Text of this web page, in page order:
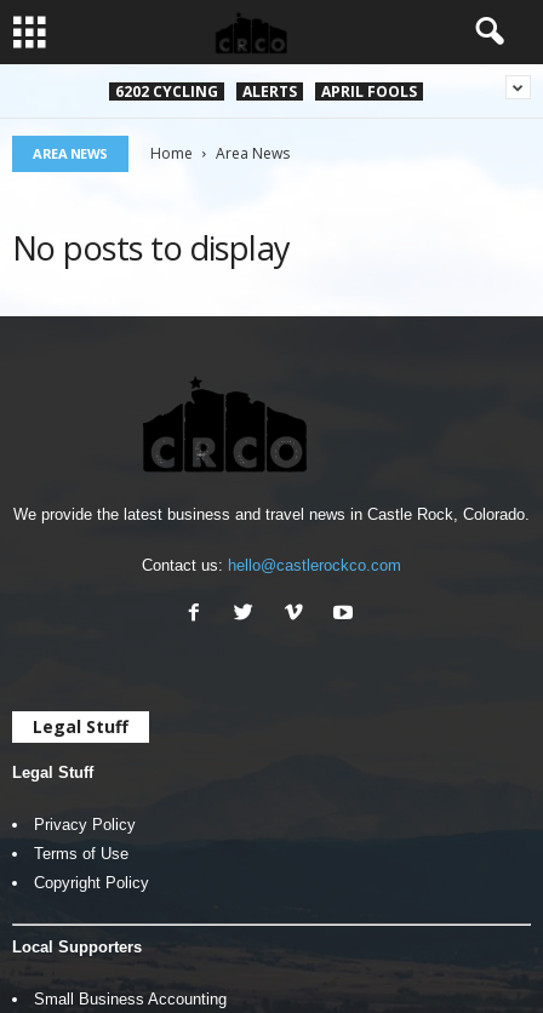
6202 CYCLING ALERTS APRIL FOOLS
AREA NEWS Home Area News
No posts to display
We provide the latest business and travel news in Castle Rock, Colorado.
Contact us: hello@castlerockco.com
Legal Stuff
Legal Stuff
Privacy Policy
Terms of Use
Copyright Policy
Local Supporters
Small Business Accounting